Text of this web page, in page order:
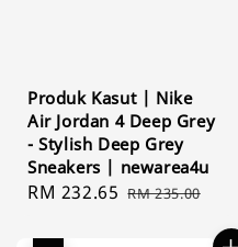
Produk Kasut | Nike
Air Jordan 4 Deep Grey
- Stylish Deep Grey
Sneakers | newarea4u
Sale
RM 232.65 Regular
RM 235.00